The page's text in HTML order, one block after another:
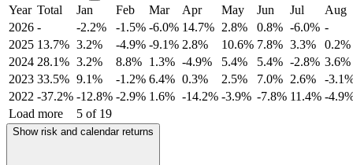
Year Total Jan Feb Mar Apr May Jun Jul
Aug
2026 - -2.2% -1.5% -6.0% 14.7% 2.8% 0.8% -6.0% -
2025 13.7% 3.2% -4.9% -9.1% 2.8% 10.6% 7.8% 3.3%
0.2%
2024 28.1% 3.2% 8.8% 1.3% -4.9% 5.4% 5.4% -2.8% 3.6%
2023 33.5% 9.1% -1.2% 6.4% 0.3% 2.5% 7.0% 2.6%
-
2022 -37.2% -12.8% -2.9% 1.6% -14.2% -3.9% -7.8% 11.4% -
Load more
5 of 19
Show risk and calendar returns